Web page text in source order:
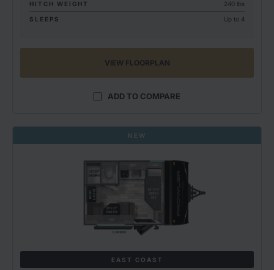
HITCH WEIGHT
240 lbs
SLEEPS
Up to 4
VIEW FLOORPLAN
ADD TO COMPARE
NEW
EAST COAST